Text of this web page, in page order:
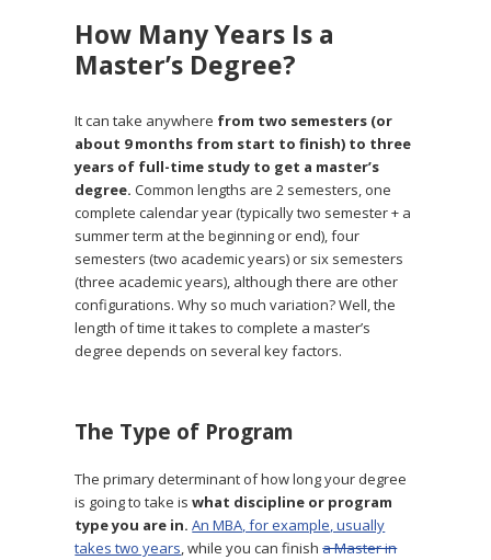
How Many Years Is a
Master’s Degree?
It can take anywhere from two semesters (or
about 9 months from start to finish) to three
years of full-time study to get a master’s
degree. Common lengths are 2 semesters, one
complete calendar year (typically two semester + a
summer term at the beginning or end), four
semesters (two academic years) or six semesters
(three academic years), although there are other
configurations. Why so much variation? Well, the
length of time it takes to complete a master’s
degree depends on several key factors.
The Type of Program
The primary determinant of how long your degree
is going to take iswhat discipline or program
type you are in. An MBA, for example, usually
takes two years, while you can finisha Master in